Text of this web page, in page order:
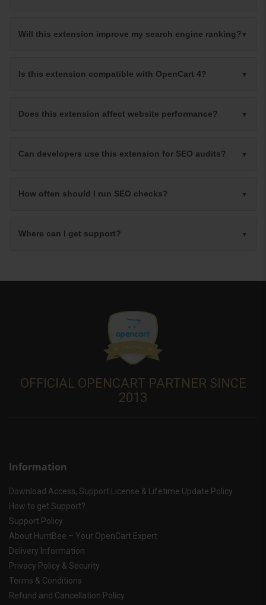
Will this extension improve my search engine ranking?
Is this extension compatible with OpenCart 4?
Does this extension affect website performance?
Can developers use this extension for SEO audits?
How often should I run SEO checks?
Where can I get support?
OFFICIAL OPENCART PARTNER SINCE
2013
Information
Download Access, Support License & Lifetime Update Policy
How to get Support?
Support Policy
About HuntBee – Your OpenCart Expert
Delivery Information
Privacy Policy & Security
Terms & Conditions
Refund and Cancellation Policy